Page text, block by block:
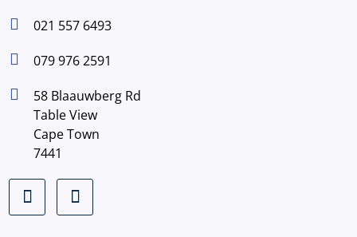

021 557 6493

079 976 2591

58 Blaauwberg Rd
Table View
Cape Town
7441